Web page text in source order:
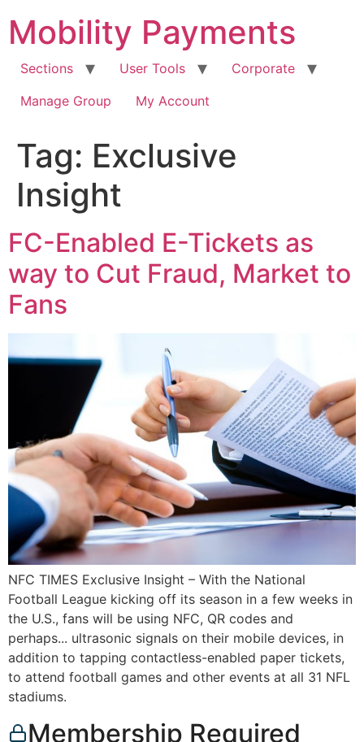
content
Mobility Payments
Sections User Tools
Corporate
Manage Group
My Account
Tag: Exclusive
Insight
FC-Enabled E-Tickets as
way to Cut Fraud, Market to
Fans
NFC TIMES Exclusive Insight – With the National
Football League kicking off its season in a few weeks in
the U.S., fans will be using NFC, QR codes and
perhaps... ultrasonic signals on their mobile devices, in
addition to tapping contactless-enabled paper tickets,
to attend football games and other events at all 31 NFL
stadiums.
Membership Required